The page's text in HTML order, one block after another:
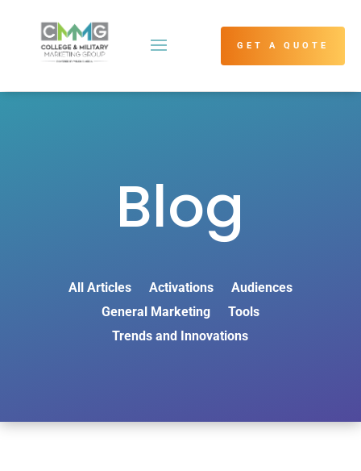
GET A QUOTE
Blog
All Articles Activations
Audiences
General Marketing
Tools
Trends and Innovations